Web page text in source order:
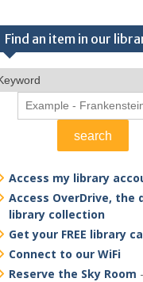
Find an item in our
Access my library
Access OverDrive, the
library collection
Get your FREE library
Connect to our WiFi
Reserve the Sky Room